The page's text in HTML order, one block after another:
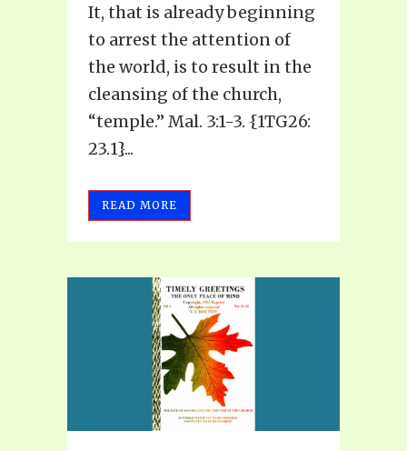
It, that is already beginning
to arrest the attention of
the world, is to result in the
cleansing of the church,
“temple.” Mal. 3:1-3. {1TG26:
23.1}...
READ MORE